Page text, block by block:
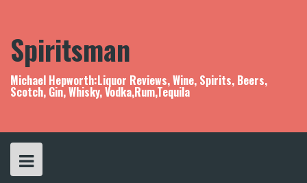
t
Spiritsman
Michael Hepworth:Liquor Reviews, Wine, Spirits, Beers,
Scotch, Gin, Whisky, Vodka,Rum,Tequila